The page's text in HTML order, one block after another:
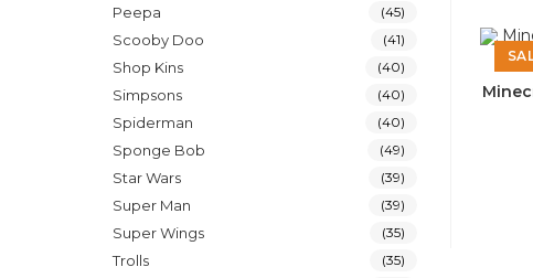
Peepa (45)
Scooby Doo (41)
Shop Kins (40)
Simpsons (40)
Spiderman (40)
Sponge Bob (49)
Star Wars (39)
Super Man (39)
Super Wings (35)
Trolls (35)